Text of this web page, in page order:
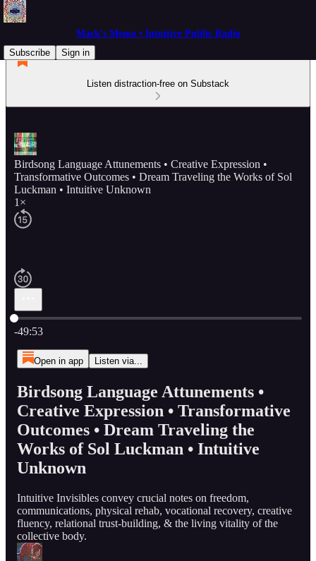
Mack's Memo • Intuitive Public Radio
Subscribe
Sign in
Listen distraction-free on Substack
Birdsong Language Attunements • Creative Expression •
Transformative Outcomes • Dream Traveling the Works of Sol
Luckman • Intuitive Unknown
1×
Current time: 0:00 / Total time: -49:53
-49:53
Open in app Listen via...
Birdsong Language Attunements •
Creative Expression • Transformative
Outcomes • Dream Traveling the
Works of Sol Luckman • Intuitive
Unknown
Intuitive Invisibles convey crucial notes on freedom,
communications, physical rehab, vocational recovery, creative
fluency, relational trust-building, & the living vitality of the
collective body.